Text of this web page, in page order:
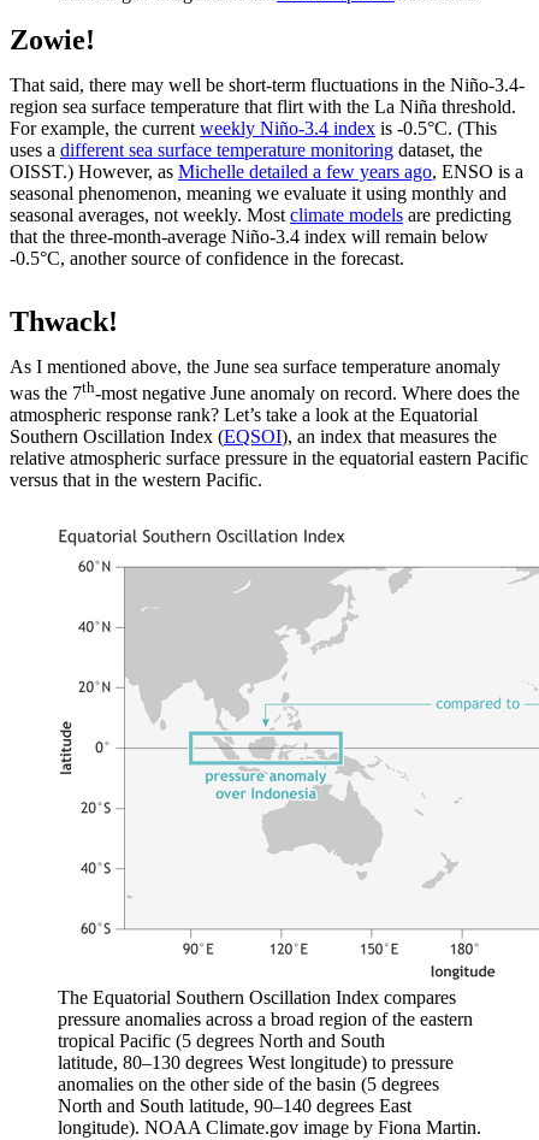
Zowie!
That said, there may well be short-term fluctuations in the Niño-3.4-
region sea surface temperature that flirt with the La Niña threshold.
For example, the current weekly Niño-3.4 index is -0.5°C. (This
uses a different sea surface temperature monitoring dataset, the
OISST.) However, as Michelle detailed a few years ago, ENSO is a
seasonal phenomenon, meaning we evaluate it using monthly and
seasonal averages, not weekly. Most climate models are predicting
that the three-month-average Niño-3.4 index will remain below
-0.5°C, another source of confidence in the forecast.
Thwack!
As I mentioned above, the June sea surface temperature anomaly
was the 7th-most negative June anomaly on record. Where does the
atmospheric response rank? Let’s take a look at the Equatorial
Southern Oscillation Index (EQSOI), an index that measures the
relative atmospheric surface pressure in the equatorial eastern Pacific
versus that in the western Pacific.
The Equatorial Southern Oscillation Index compares
pressure anomalies across a broad region of the eastern
tropical Pacific (5 degrees North and South
latitude, 80–130 degrees West longitude) to pressure
anomalies on the other side of the basin (5 degrees
North and South latitude, 90–140 degrees East
longitude). NOAA Climate.gov image by Fiona Martin.